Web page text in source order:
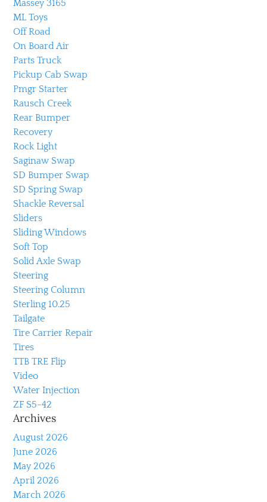
Massey 3165
ML Toys
Off Road
On Board Air
Parts Truck
Pickup Cab Swap
Pmgr Starter
Rausch Creek
Rear Bumper
Recovery
Rock Light
Saginaw Swap
SD Bumper Swap
SD Spring Swap
Shackle Reversal
Sliders
Sliding Windows
Soft Top
Solid Axle Swap
Steering
Steering Column
Sterling 10.25
Tailgate
Tire Carrier Repair
Tires
TTB TRE Flip
Video
Water Injection
ZF S5-42
Archives
August 2026
June 2026
May 2026
April 2026
March 2026